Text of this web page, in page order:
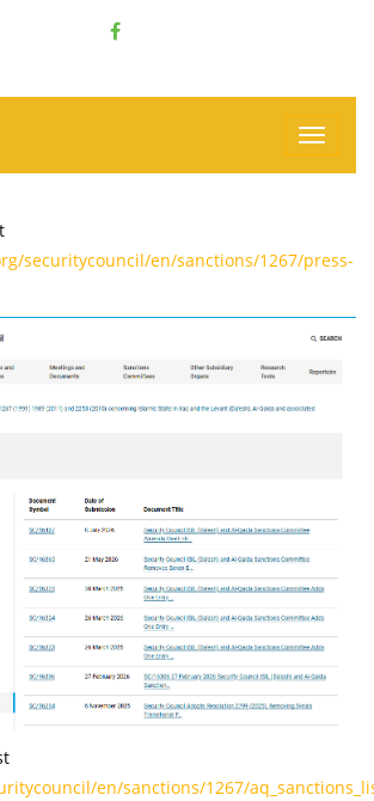
securitycouncil/en/sanctions/1267/press-
en/sanctions/1267/